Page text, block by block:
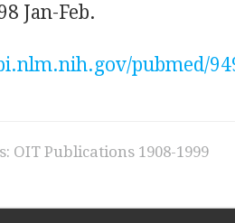
Jan-Feb.
pubmed/
OIT Publications 1908-1999